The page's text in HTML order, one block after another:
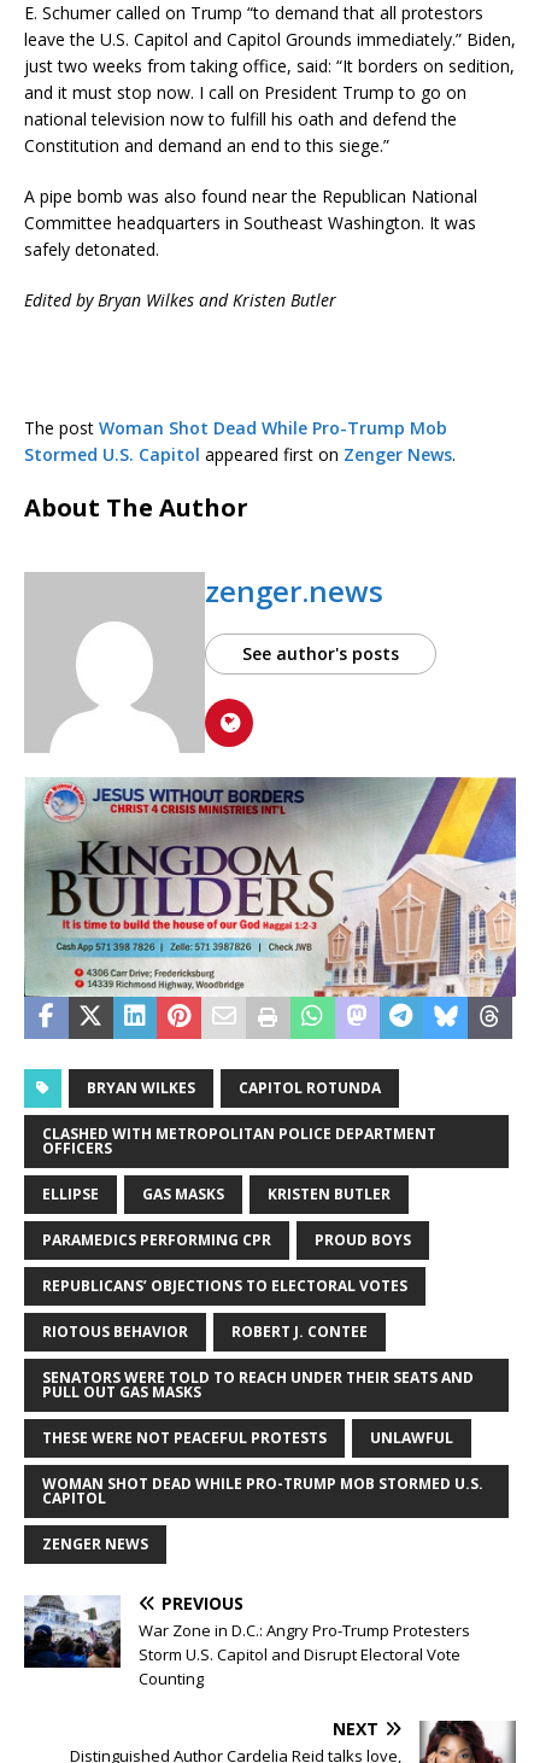
E. Schumer called on Trump “to demand that all protestors
leave the U.S. Capitol and Capitol Grounds immediately.” Biden,
just two weeks from taking office, said: “It borders on sedition,
and it must stop now. I call on President Trump to go on
national television now to fulfill his oath and defend the
Constitution and demand an end to this siege.”
A pipe bomb was also found near the Republican National
Committee headquarters in Southeast Washington. It was
safely detonated.
Edited by Bryan Wilkes and Kristen Butler
The post Woman Shot Dead While Pro-Trump Mob
Stormed U.S. Capitol appeared first on Zenger News.
About The Author
zenger.news
See author's posts
BRYAN WILKES CAPITOL ROTUNDA
CLASHED WITH METROPOLITAN POLICE DEPARTMENT
OFFICERS
ELLIPSE GAS MASKS KRISTEN BUTLER
PARAMEDICS PERFORMING CPR PROUD BOYS
REPUBLICANS’ OBJECTIONS TO ELECTORAL VOTES
RIOTOUS BEHAVIOR ROBERT J. CONTEE
SENATORS WERE TOLD TO REACH UNDER THEIR SEATS AND
PULL OUT GAS MASKS
THESE WERE NOT PEACEFUL PROTESTS UNLAWFUL
WOMAN SHOT DEAD WHILE PRO-TRUMP MOB STORMED U.S.
CAPITOL
ZENGER NEWS
PREVIOUS
War Zone in D.C.: Angry Pro-Trump Protesters
Storm U.S. Capitol and Disrupt Electoral Vote
Counting
NEXT
Distinguished Author Cardelia Reid talks love,